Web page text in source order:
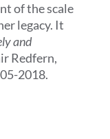
of the scale
legacy. It
and
Redfern,
2018.